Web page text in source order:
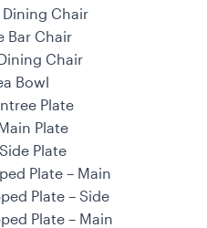
Dining Chair
Bar Chair
Chair
Bowl
Plate
Plate
Plate
Plate – Main
Plate – Side
Plate – Main